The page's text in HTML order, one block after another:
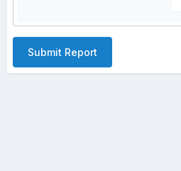
Submit Report